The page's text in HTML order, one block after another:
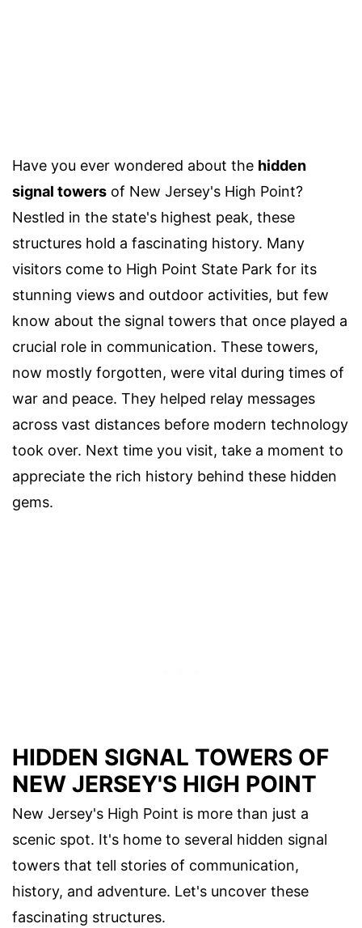
Have you ever wondered about the hidden
signal towers of New Jersey's High Point?
Nestled in the state's highest peak, these
structures hold a fascinating history. Many
visitors come to High Point State Park for its
stunning views and outdoor activities, but few
know about the signal towers that once played a
crucial role in communication. These towers,
now mostly forgotten, were vital during times of
war and peace. They helped relay messages
across vast distances before modern technology
took over. Next time you visit, take a moment to
appreciate the rich history behind these hidden
gems.
HIDDEN SIGNAL TOWERS OF
NEW JERSEY'S HIGH POINT
New Jersey's High Point is more than just a
scenic spot. It's home to several hidden signal
towers that tell stories of communication,
history, and adventure. Let's uncover these
fascinating structures.